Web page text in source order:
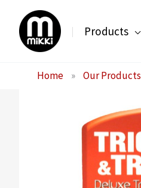
content
Products
Home » Our Products